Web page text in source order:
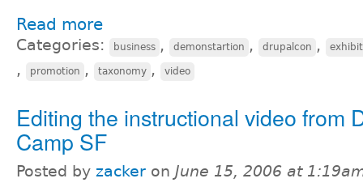
Read more
Categories: business , demonstartion , drupalcon ,
, promotion , taxonomy , video
Editing the instructional video from
Camp SF
Posted by zacker on June 15, 2006 at